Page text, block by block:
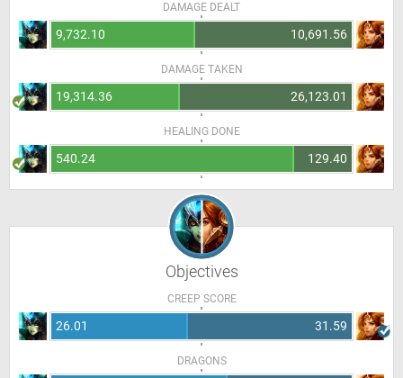
DAMAGE DEALT
9,732.10 10,691.56
DAMAGE TAKEN
19,314.36 26,123.01
HEALING DONE
540.24 129.40
Objectives
CREEP SCORE
26.01 31.59
DRAGONS